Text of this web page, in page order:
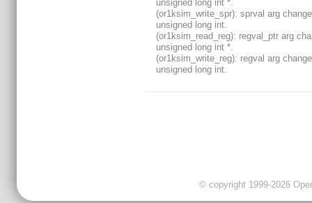
unsigned long int *.
(or1ksim_write_spr): sprval arg
unsigned long int.
(or1ksim_read_reg): regval_ptr arg
unsigned long int *.
(or1ksim_write_reg): regval arg
unsigned long int.
© copyright 1999-2026